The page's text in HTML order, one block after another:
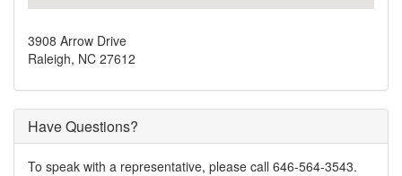
3908 Arrow Drive
Raleigh, NC 27612
Have Questions?
To speak with a representative, please call 646-564-3543.